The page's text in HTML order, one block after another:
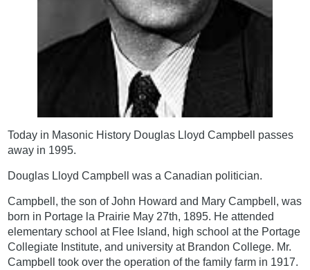
Today in Masonic History Douglas Lloyd Campbell passes
away in 1995.
Douglas Lloyd Campbell was a Canadian politician.
Campbell, the son of John Howard and Mary Campbell, was
born in Portage la Prairie May 27th, 1895. He attended
elementary school at Flee Island, high school at the Portage
Collegiate Institute, and university at Brandon College. Mr.
Campbell took over the operation of the family farm in 1917.